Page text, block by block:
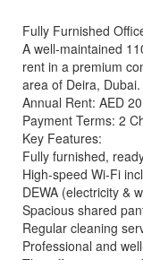
Fully Furnished
A well-maintained
rent in a premium
area of Deira, Dubai.
Annual Rent: AED
Payment Terms: 2
Key Features:
Fully furnished,
High-speed Wi-Fi
DEWA (electricity &
Spacious shared
Regular cleaning
Professional and